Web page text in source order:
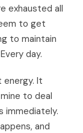
exhausted all
to get
to maintain
day.
It
to deal
immediately.
and